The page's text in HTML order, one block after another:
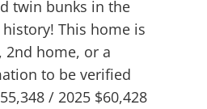
twin bunks in the
This home is
home, or a
to be verified
/ 2025 $60,428